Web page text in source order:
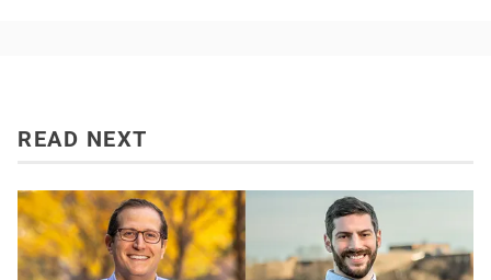
READ NEXT